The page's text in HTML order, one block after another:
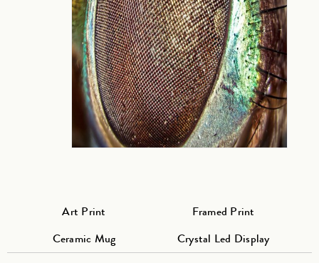
Art Print
Framed Print
Ceramic Mug
Crystal Led Display